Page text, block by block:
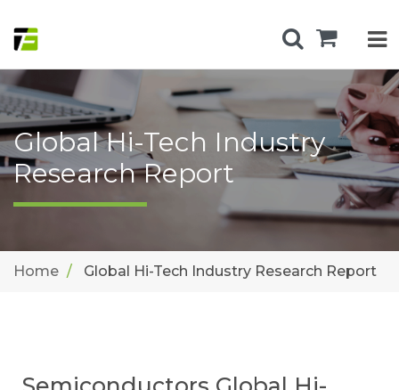
Global Hi-Tech Industry
Research Report
Home Global Hi-Tech Industry Research Report